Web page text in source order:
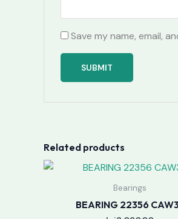
Save my name, email,
Related products
Bearings
BEARING 22356